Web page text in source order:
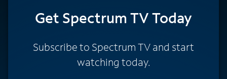
Get Spectrum TV Today
Subscribe to Spectrum TV and start
watching today.